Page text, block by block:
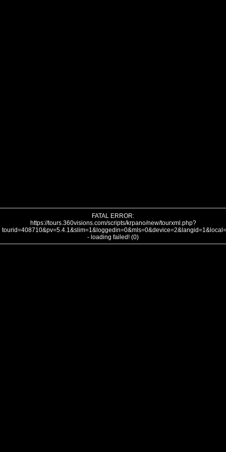
FATAL ERROR:
https://tours.360visions.com/scripts/krpano/new/tourxml.php?
- loading failed! (0)